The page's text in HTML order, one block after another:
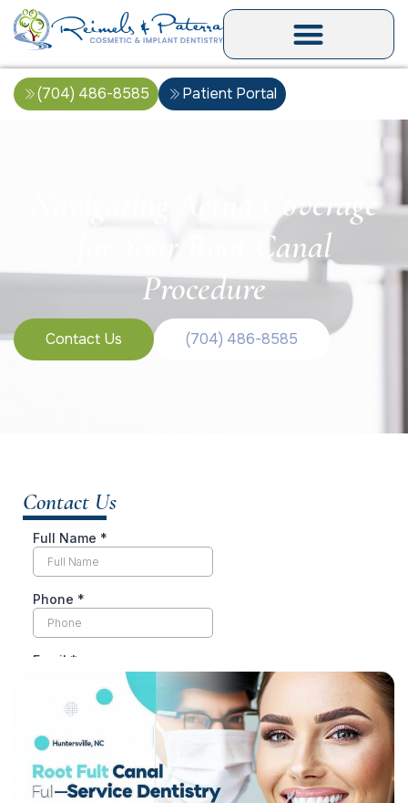
(704) 486-8585 Patient Portal
Navigating Aetna Coverage
for Your Root Canal
Procedure
Contact Us (704) 486-8585
Contact Us